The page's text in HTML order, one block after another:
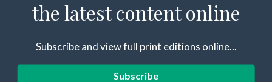
the latest content online
Subscribe and view full print editions online...
Subscribe